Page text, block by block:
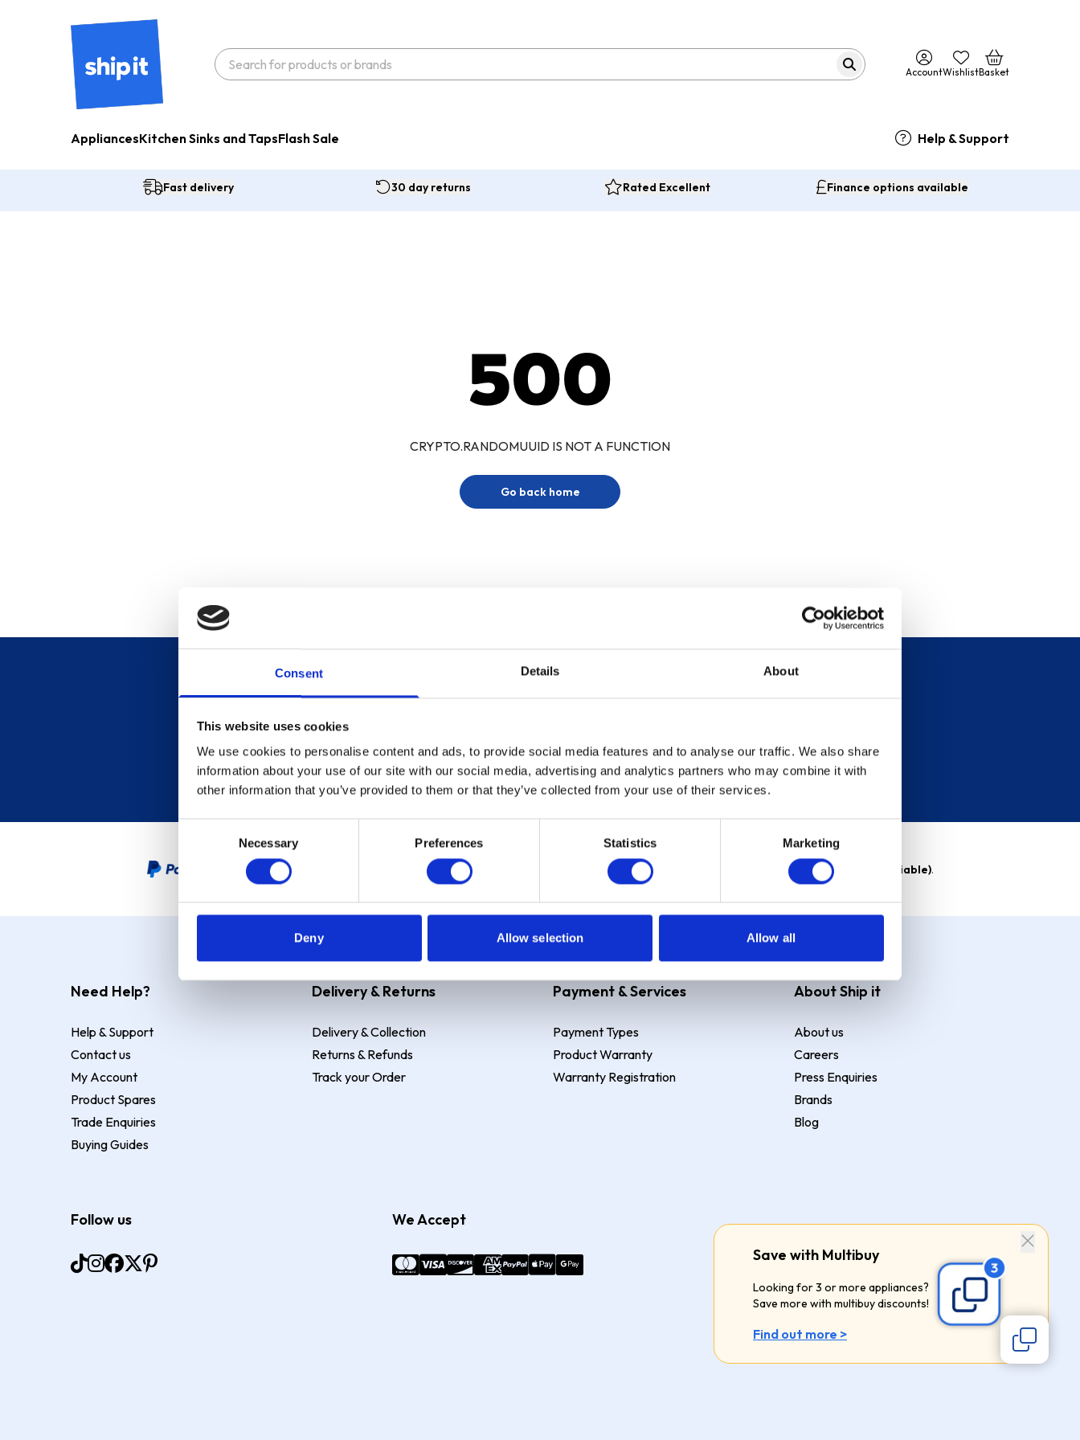
Consent Details About
This website uses cookies
We use cookies to personalise content and ads, to provide social media features and to analyse our traffic. We also share
information about your use of our site with our social media, advertising and analytics partners who may combine it with
other information that you’ve provided to them or that they’ve collected from your use of their services.
Necessary Preferences Statistics Marketing
Deny Allow selection Allow all
AccountWishlistBasket
AppliancesKitchen Sinks and TapsFlash Sale Help & Support
Fast delivery 30 day returns Rated Excellent Finance options available
500
CRYPTO.RANDOMUUID IS NOT A FUNCTION
Go back home
Save with Multibuy
Looking for 3 or more appliances?
Save more with multibuy discounts!
Find out more >
Sign up for our newsletter
Sign up
PayPal Credit Representative Example: Assumed credit limit , Representative 23.9% APR (variable) . Purchase rate 23.9% p.a (variable).
Need Help?
Help & Support
Contact us
My Account
Product Spares
Trade Enquiries
Buying Guides
Delivery & Returns
Delivery & Collection
Returns & Refunds
Track your Order
Payment & Services
Payment Types
Product Warranty
Warranty Registration
About Ship it
About us
Careers
Press Enquiries
Brands
Blog
Follow us We Accept